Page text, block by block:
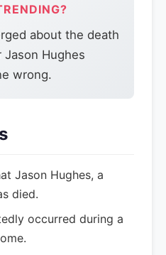
about the death
Jason Hughes
wrong.
Jason Hughes, a
died.
occurred during a